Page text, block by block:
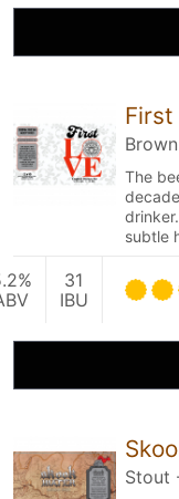
First
The
subtle
31
IBU
Stout